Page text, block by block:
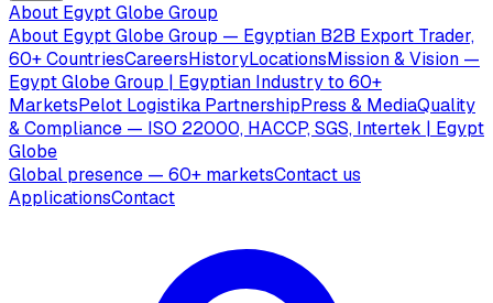
About Egypt Globe Group
About Egypt Globe Group — Egyptian B2B Export Trader,
60+ CountriesCareersHistoryLocationsMission & Vision —
Egypt Globe Group | Egyptian Industry to 60+
MarketsPelot Logistika PartnershipPress & MediaQuality
& Compliance — ISO 22000, HACCP, SGS, Intertek | Egypt
Globe
Global presence — 60+ marketsContact us
ApplicationsContact